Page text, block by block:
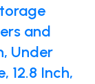
and
Under
12.8 Inch,